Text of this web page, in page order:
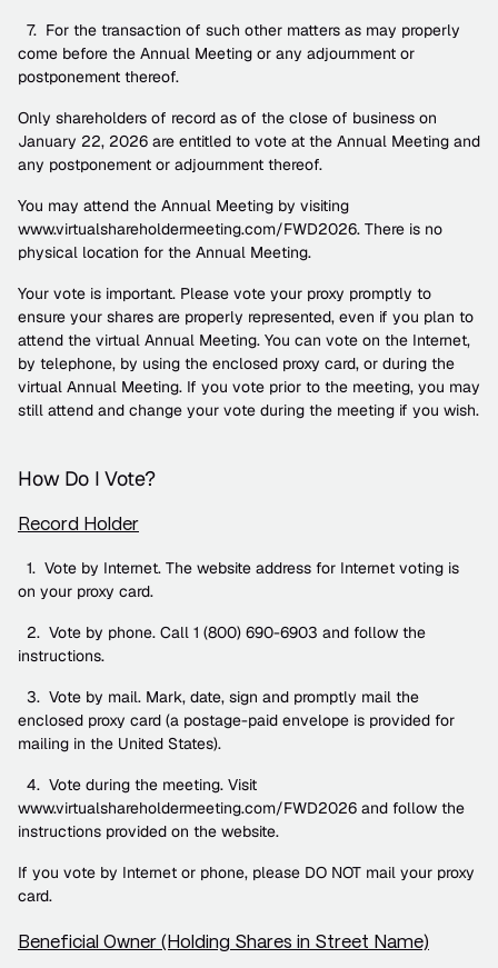
7.  For the transaction of such other matters as may properly
come before the Annual Meeting or any adjournment or
postponement thereof.
Only shareholders of record as of the close of business on
January 22, 2026 are entitled to vote at the Annual Meeting and
any postponement or adjournment thereof.
You may attend the Annual Meeting by visiting
www.virtualshareholdermeeting.com/FWD2026. There is no
physical location for the Annual Meeting.
Your vote is important. Please vote your proxy promptly to
ensure your shares are properly represented, even if you plan to
attend the virtual Annual Meeting. You can vote on the Internet,
by telephone, by using the enclosed proxy card, or during the
virtual Annual Meeting. If you vote prior to the meeting, you may
still attend and change your vote during the meeting if you wish.
How Do I Vote?
Record Holder
1.  Vote by Internet. The website address for Internet voting is
on your proxy card.
2.  Vote by phone. Call 1 (800) 690-6903 and follow the
instructions.
3.  Vote by mail. Mark, date, sign and promptly mail the
enclosed proxy card (a postage-paid envelope is provided for
mailing in the United States).
4.  Vote during the meeting. Visit
www.virtualshareholdermeeting.com/FWD2026 and follow the
instructions provided on the website.
If you vote by Internet or phone, please DO NOT mail your proxy
card.
Beneficial Owner (Holding Shares in Street Name)